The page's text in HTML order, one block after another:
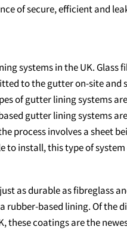
of secure, efficient and
systems in the UK. Glass
to the gutter on-site and
of gutter lining systems
gutter lining systems
process involves a sheet
to install, this type of
as durable as fibreglass
rubber-based lining. Of the
these coatings are the